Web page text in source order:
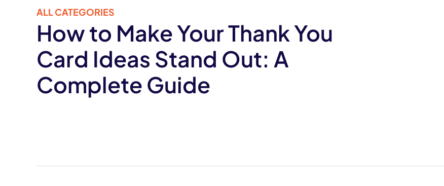
ALL CATEGORIES
How to Make Your Thank You
Card Ideas Stand Out: A
Complete Guide